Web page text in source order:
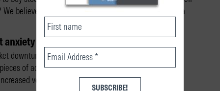
believe that proper framing–how advisers describe a
anxiety
downturns can affect investors’ decision-making.
of advice from a financial adviser could differently
volatility.